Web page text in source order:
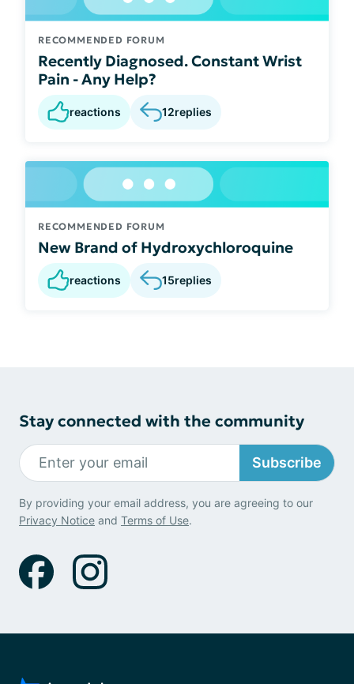
RECOMMENDED FORUM
Recently Diagnosed. Constant Wrist
Pain - Any Help?
reactions 12replies
RECOMMENDED FORUM
New Brand of Hydroxychloroquine
reactions 15replies
Stay connected with the community
Subscribe
By providing your email address, you are agreeing to our
Privacy Notice and Terms of Use.